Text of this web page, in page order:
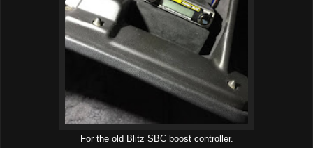
For the old Blitz SBC boost controller.